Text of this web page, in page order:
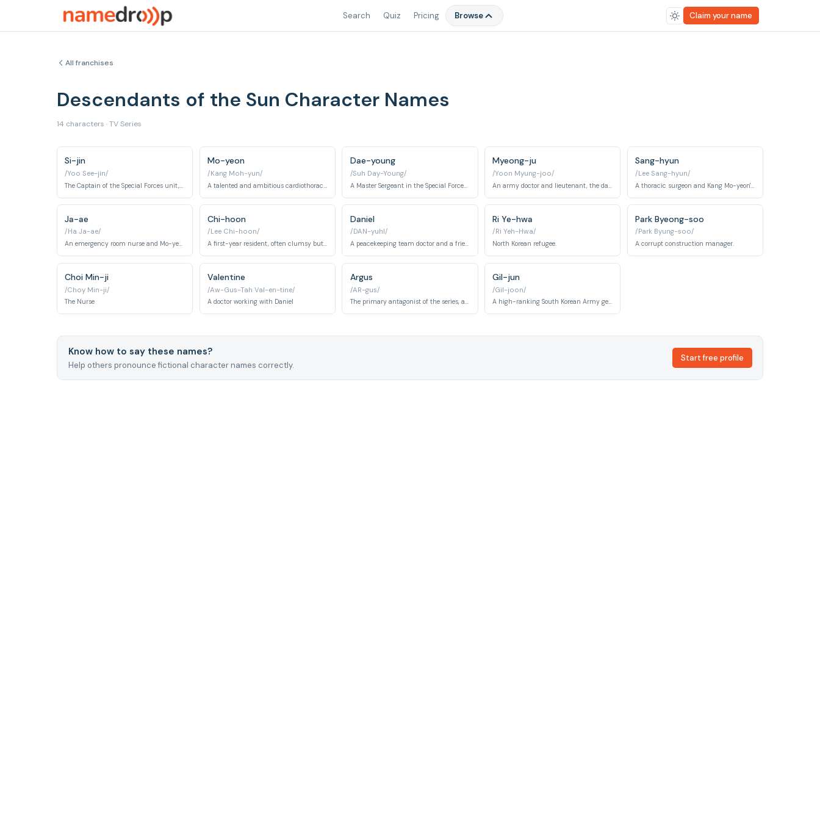
Search Quiz Pricing Browse Claim your name
All franchises
Descendants of the Sun Character Names
14 characters · TV Series
Si-jin
/Yoo See-jin/
Mo-yeon
/Kang Moh-yun/
Dae-young
/Suh Day-Young/
A Master Sergeant in the Special Forces, known for his loyalty, stoicism, and intense love for Myeong-ju.
Myeong-ju
/Yoon Myung-joo/
Sang-hyun
/Lee Sang-hyun/
Ja-ae
/Ha Ja-ae/
An emergency room nurse and Mo-yeon's close friend.
Chi-hoon
/Lee Chi-hoon/
A first-year resident, often clumsy but ultimately courageous and caring.
Daniel
/DAN-yuhl/
A peacekeeping team doctor and a friend of the main characters.
Ri Ye-hwa
/Ri Yeh-Hwa/
North Korean refugee.
Park Byeong-soo
/Park Byung-soo/
A corrupt construction manager.
Choi Min-ji
/Choy Min-ji/
The Nurse
Valentine
/Aw-Gus-Tah Val-en-tine/
A doctor working with Daniel
Argus
/AR-gus/
The primary antagonist of the series, a ruthless mercenary leader operating in the war-torn fictional region of Urk. Once a comrade of Captain Yoo Si-jin, Argus defected to mercenary work and becomes the central villain threatening the special forces unit and civilians alike.
Gil-jun
/Gil-joon/
A high-ranking South Korean Army general and the father of Sergeant Yoon Myeong-ju. He fiercely opposes his daughter's romantic relationship with the lower-ranked Sergeant Seo Dae-young, embodying the rigid class and rank hierarchies within Korean military culture.
Know how to say these names?
Help others pronounce fictional character names correctly.
Start free profile